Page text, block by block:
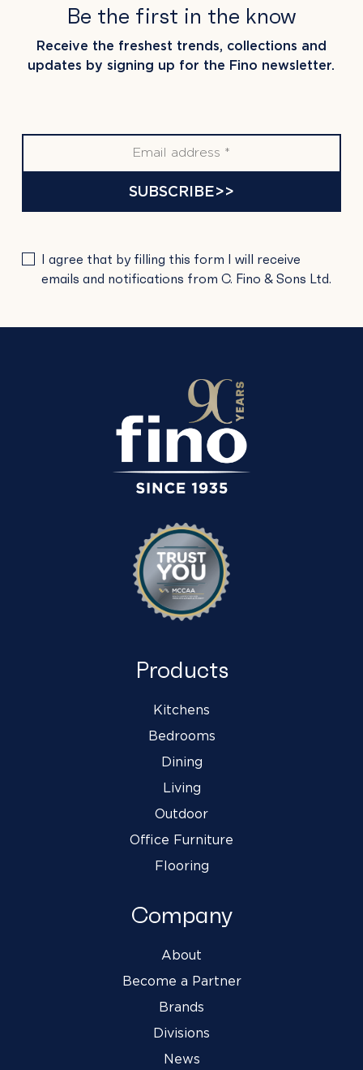
Be the first in the know
Receive the freshest trends, collections and
updates by signing up for the Fino newsletter.
SUBSCRIBE>>
LEAVE
THIS
EMPTY.
I agree that by filling this form I will receive
emails and notifications from C. Fino & Sons Ltd.
Products
Kitchens
Bedrooms
Dining
Living
Outdoor
Office Furniture
Flooring
Company
About
Become a Partner
Brands
Divisions
News